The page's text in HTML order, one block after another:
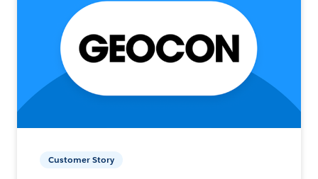
Customer Story